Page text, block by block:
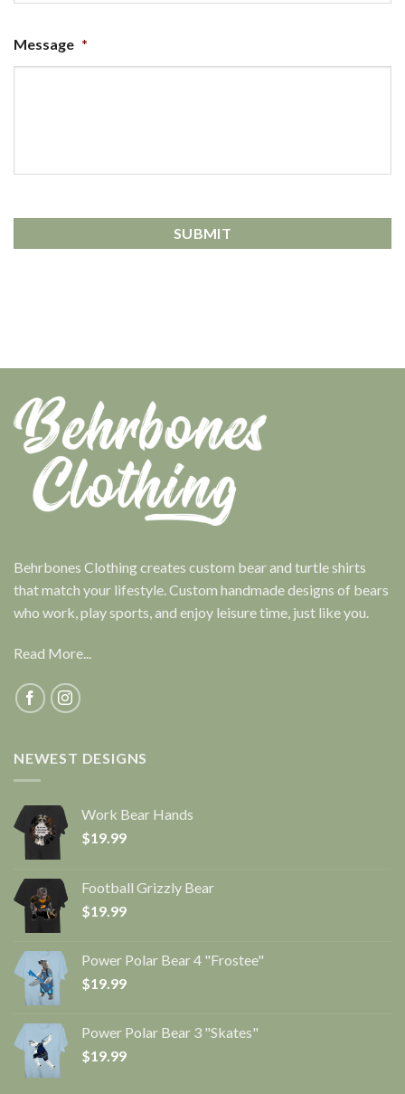
Message *
Behrbones Clothing creates custom bear and turtle shirts
that match your lifestyle. Custom handmade designs of bears
who work, play sports, and enjoy leisure time, just like you.
Read More...
NEWEST DESIGNS
Work Bear Hands
$19.99
Football Grizzly Bear
$19.99
Power Polar Bear 4 "Frostee"
$19.99
Power Polar Bear 3 "Skates"
$19.99